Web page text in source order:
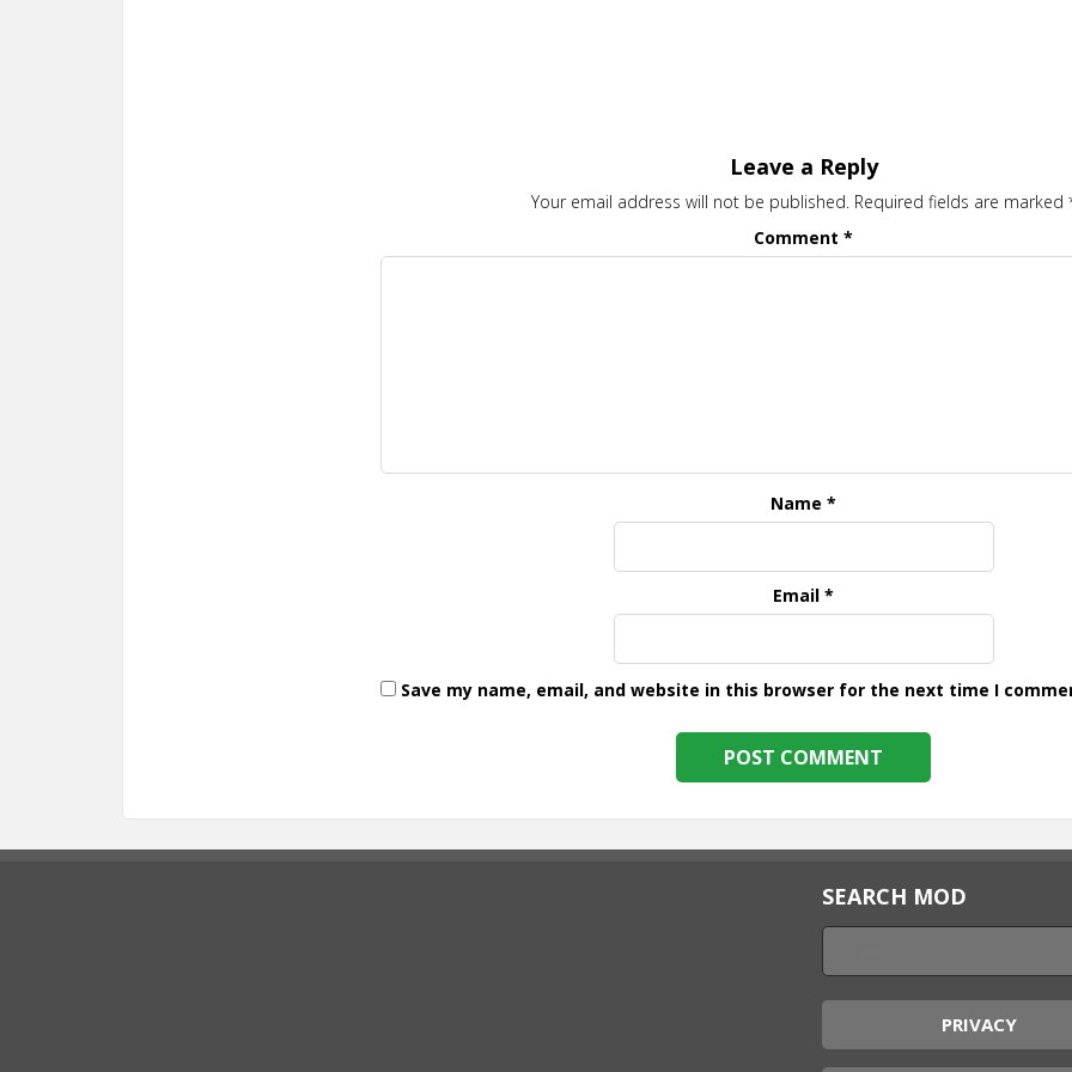
Leave a Reply
Your email address will not be published. Required fields are marked
Comment*
Name*
Email*
Save my name, email, and website in this browser for the next time I
SEARCH MOD
PRIVACY